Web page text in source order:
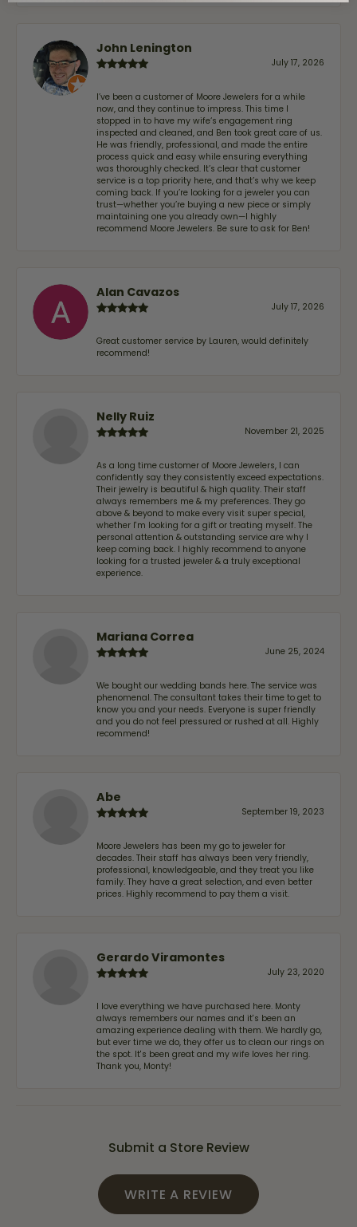
John Lenington
July 17, 2026
I’ve been a customer of Moore Jewelers for a while
now, and they continue to impress. This time I
stopped in to have my wife‘s engagement ring
inspected and cleaned, and Ben took great care of us.
He was friendly, professional, and made the entire
process quick and easy while ensuring everything
was thoroughly checked. It’s clear that customer
service is a top priority here, and that’s why we keep
coming back. If you’re looking for a jeweler you can
trust—whether you’re buying a new piece or simply
maintaining one you already own—I highly
recommend Moore Jewelers. Be sure to ask for Ben!
Alan Cavazos
July 17, 2026
Great customer service by Lauren, would definitely
recommend!
Nelly Ruiz
November 21, 2025
As a long time customer of Moore Jewelers, I can
confidently say they consistently exceed expectations.
Their jewelry is beautiful & high quality. Their staff
always remembers me & my preferences. They go
above & beyond to make every visit super special,
whether I'm looking for a gift or treating myself. The
personal attention & outstanding service are why I
keep coming back. I highly recommend to anyone
looking for a trusted jeweler & a truly exceptional
experience.
Mariana Correa
June 25, 2024
We bought our wedding bands here. The service was
phenomenal. The consultant takes their time to get to
know you and your needs. Everyone is super friendly
and you do not feel pressured or rushed at all. Highly
recommend!
Abe
September 19, 2023
Moore Jewelers has been my go to jeweler for
decades. Their staff has always been very friendly,
professional, knowledgeable, and they treat you like
family. They have a great selection, and even better
prices. Highly recommend to pay them a visit.
Gerardo Viramontes
July 23, 2020
I love everything we have purchased here. Monty
always remembers our names and it's been an
amazing experience dealing with them. We hardly go,
but ever time we do, they offer us to clean our rings on
the spot. It's been great and my wife loves her ring.
Thank you, Monty!
Submit a Store Review
WRITE A REVIEW